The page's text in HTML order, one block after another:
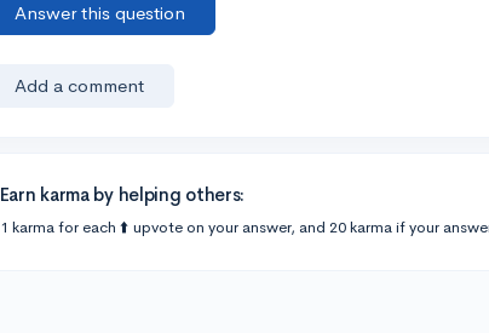
Answer this question
Add a comment
Earn karma by helping others:
1 karma for each ⬆️ upvote on your answer, and 20 karma if your